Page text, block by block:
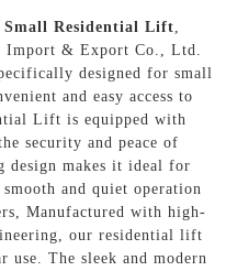
Small Residential Lift
Import & Export Co., Ltd.
designed for small
and easy access to
Lift is equipped with
security and peace of
design makes it ideal for
and quiet operation
Manufactured with high-
our residential lift
The sleek and modern